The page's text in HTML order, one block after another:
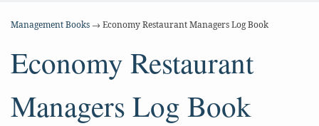
Management Books → Economy Restaurant Managers Log Book
Economy Restaurant
Managers Log Book